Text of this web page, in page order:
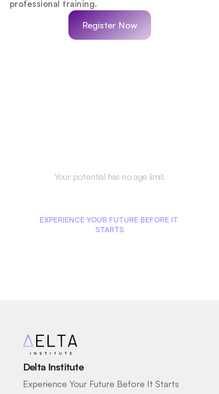
professional training.
Register Now
Your potential has no age limit.
EXPERIENCE YOUR FUTURE BEFORE IT
STARTS
Delta Institute
Experience Your Future Before It Starts